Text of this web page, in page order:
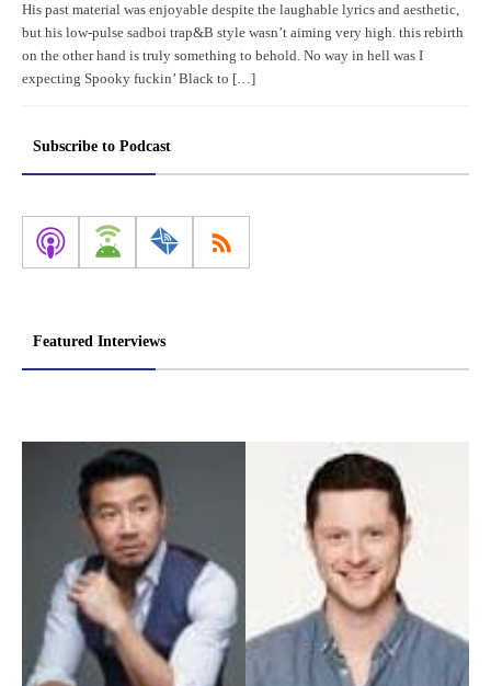
His past material was enjoyable despite the laughable lyrics and aesthetic,
but his low-pulse sadboi trap&B style wasn’t aiming very high. this rebirth
on the other hand is truly something to behold. No way in hell was I
expecting Spooky fuckin’ Black to […]
Subscribe to Podcast
Featured Interviews